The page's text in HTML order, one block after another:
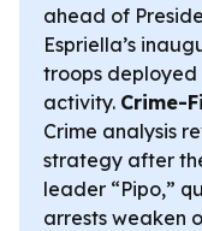
ahead of
Espriella’s
troops
activity. Crime-
Crime analysis
strategy after
leader “Pipo,”
arrests weaken